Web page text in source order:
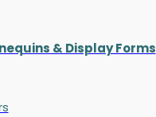
& Display Forms